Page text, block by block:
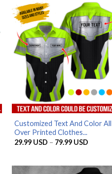
Customized Text And Color All
Over Printed Clothes...
29.99 USD – 79.99 USDPrice
79.99